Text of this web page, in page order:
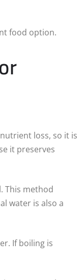
food option.
loss, so it is
it preserves
This method
water is also a
If boiling is